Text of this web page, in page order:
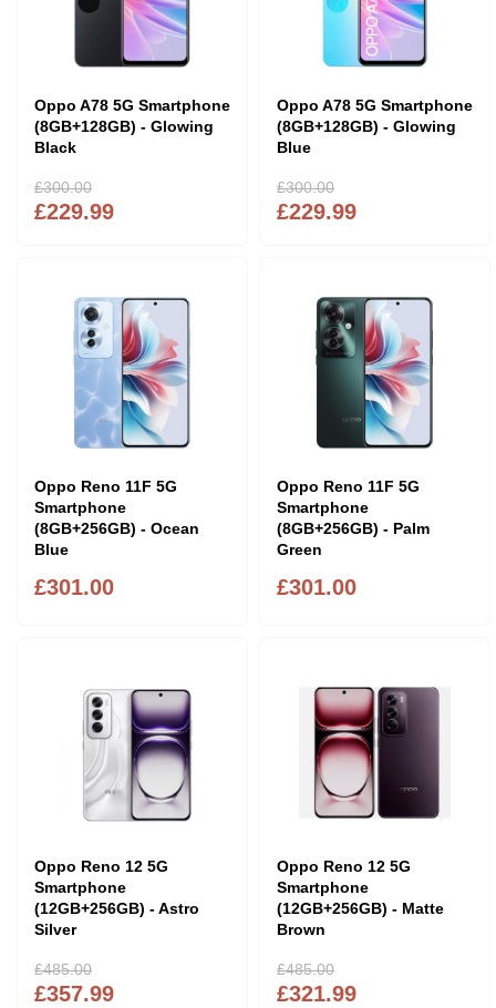
Oppo A78 5G Smartphone
(8GB+128GB) - Glowing
Black
£229.99
£300.00
Oppo A78 5G Smartphone
(8GB+128GB) - Glowing
Blue
£229.99
£300.00
Oppo Reno 11F 5G
Smartphone
(8GB+256GB) - Ocean
Blue
£301.00
Oppo Reno 11F 5G
Smartphone
(8GB+256GB) - Palm
Green
£301.00
Oppo Reno 12 5G
Smartphone
(12GB+256GB) - Astro
Silver
£357.99
£485.00
Oppo Reno 12 5G
Smartphone
(12GB+256GB) - Matte
Brown
£321.99
£485.00